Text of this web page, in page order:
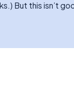
But this isn’t